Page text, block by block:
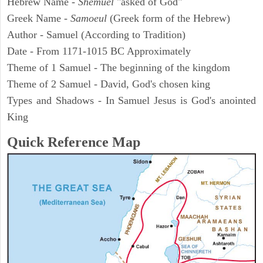
Greek Name - Samoeul (Greek form of the Hebrew)
Author - Samuel (According to Tradition)
Date - From 1171-1015 BC Approximately
Theme of 1 Samuel - The beginning of the kingdom
Theme of 2 Samuel - David, God's chosen king
Types and Shadows - In Samuel Jesus is God's anointed
King
Quick Reference Map